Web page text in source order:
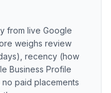
from live Google
weighs review
recency (how
Business Profile
paid placements